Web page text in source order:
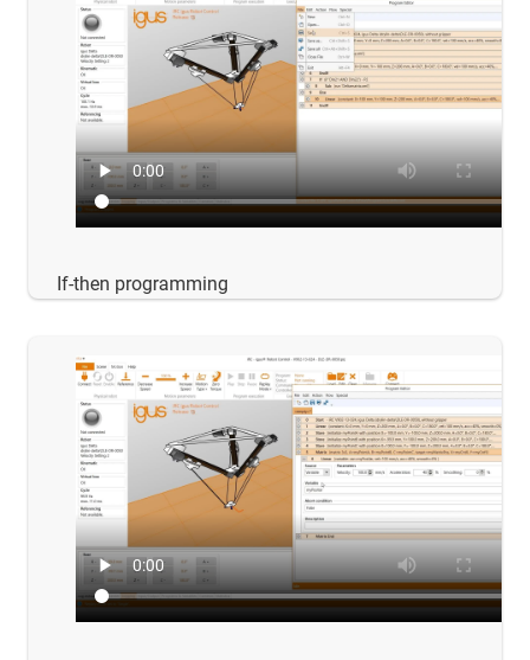
If-then programming